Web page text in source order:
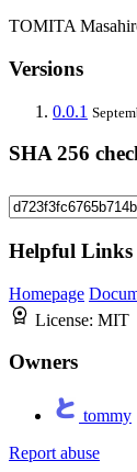
TOMITA
Versions
0.0.1
SHA 256
Helpful Links
Homepage
License: MIT
Owners
tommy
Report abuse